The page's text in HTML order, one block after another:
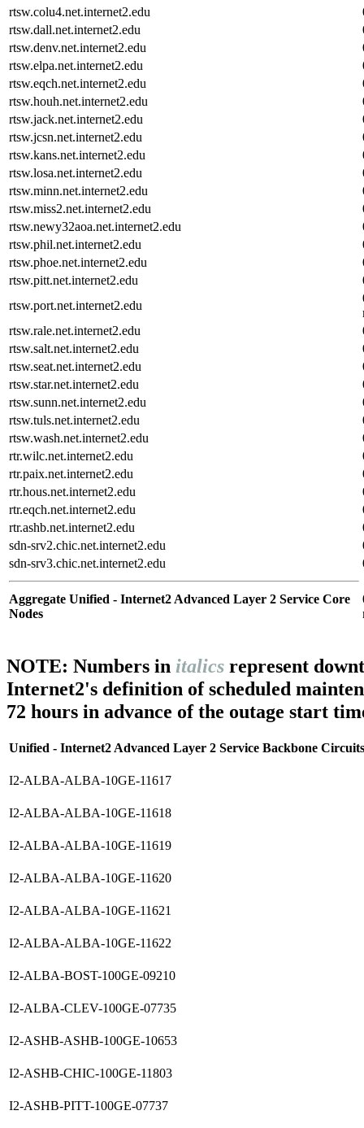
rtsw.colu4.net.internet2.edu
rtsw.dall.net.internet2.edu
rtsw.denv.net.internet2.edu
rtsw.elpa.net.internet2.edu
rtsw.eqch.net.internet2.edu
rtsw.houh.net.internet2.edu
rtsw.jack.net.internet2.edu
rtsw.jcsn.net.internet2.edu
rtsw.kans.net.internet2.edu
rtsw.losa.net.internet2.edu
rtsw.minn.net.internet2.edu
rtsw.miss2.net.internet2.edu
rtsw.newy32aoa.net.internet2.edu
rtsw.phil.net.internet2.edu
rtsw.phoe.net.internet2.edu
rtsw.pitt.net.internet2.edu
rtsw.port.net.internet2.edu
rtsw.rale.net.internet2.edu
rtsw.salt.net.internet2.edu
rtsw.seat.net.internet2.edu
rtsw.star.net.internet2.edu
rtsw.sunn.net.internet2.edu
rtsw.tuls.net.internet2.edu
rtsw.wash.net.internet2.edu
rtr.wilc.net.internet2.edu
rtr.paix.net.internet2.edu
rtr.hous.net.internet2.edu
rtr.eqch.net.internet2.edu
rtr.ashb.net.internet2.edu
sdn-srv2.chic.net.internet2.edu
sdn-srv3.chic.net.internet2.edu
Aggregate Unified - Internet2 Advanced Layer 2 Service Core
Nodes
NOTE: Numbers in italics represent
Internet2's definition of scheduled
72 hours in advance of the outage start
Unified - Internet2 Advanced Layer 2 Service Backbone Circuits
I2-ALBA-ALBA-10GE-11617
I2-ALBA-ALBA-10GE-11618
I2-ALBA-ALBA-10GE-11619
I2-ALBA-ALBA-10GE-11620
I2-ALBA-ALBA-10GE-11621
I2-ALBA-ALBA-10GE-11622
I2-ALBA-BOST-100GE-09210
I2-ALBA-CLEV-100GE-07735
I2-ASHB-ASHB-100GE-10653
I2-ASHB-CHIC-100GE-11803
I2-ASHB-PITT-100GE-07737